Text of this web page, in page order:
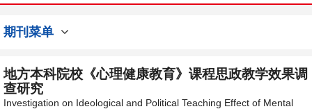
期刊菜单
地方本科院校《心理健康教育》课程思政教学效果调
查研究
Investigation on Ideological and Political Teaching Effect of Mental